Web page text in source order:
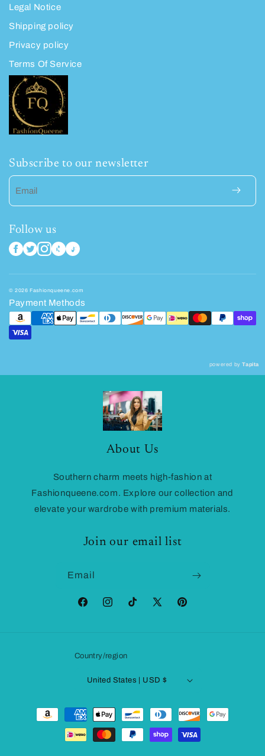
Legal Notice
Shipping policy
Privacy policy
Terms Of Service
Subscribe to our newsletter
Email
Follow us
© 2026 Fashionqueene.com
Payment Methods
powered byTapita
About Us
Southern charm meets high-fashion at
Fashionqueene.com. Explore our collection and
elevate your wardrobe with premium materials.
Join our email list
Email
FacebookInstagramTikTok
X
Pinterest
Country/region
United States | USD $
Payment